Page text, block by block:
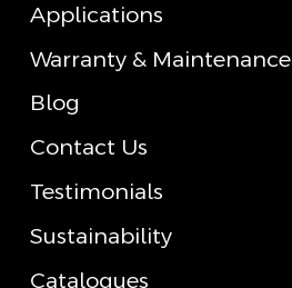
Applications
Warranty & Maintenance
Blog
Contact Us
Testimonials
Sustainability
Catalogues